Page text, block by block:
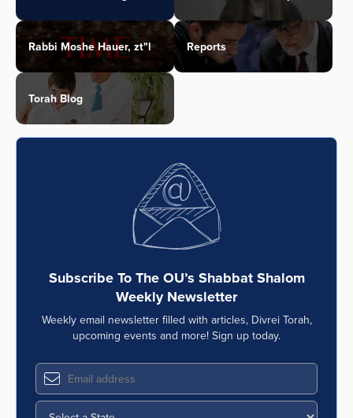
Rabbi Moshe Hauer, zt"l Reports
Torah Blog
Subscribe To The OU’s Shabbat Shalom
Weekly Newsletter
Weekly email newsletter filled with articles, Divrei Torah,
upcoming events and more! Sign up today.